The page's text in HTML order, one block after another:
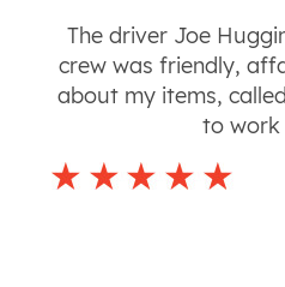
The driver Joe
crew was friendly,
about my items,
to work